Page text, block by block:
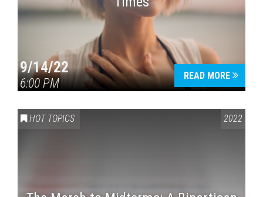
9/14/22
6:00 PM
READ MORE
HOT TOPICS 2022